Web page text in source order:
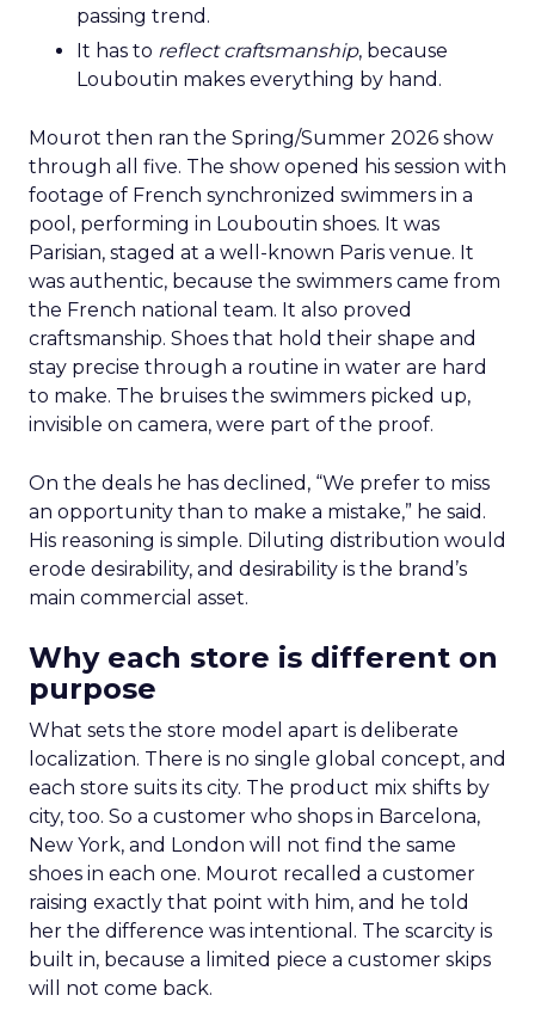
passing trend.
It has to reflect craftsmanship, because
Louboutin makes everything by hand.
Mourot then ran the Spring/Summer 2026 show
through all five. The show opened his session with
footage of French synchronized swimmers in a
pool, performing in Louboutin shoes. It was
Parisian, staged at a well-known Paris venue. It
was authentic, because the swimmers came from
the French national team. It also proved
craftsmanship. Shoes that hold their shape and
stay precise through a routine in water are hard
to make. The bruises the swimmers picked up,
invisible on camera, were part of the proof.
On the deals he has declined, “We prefer to miss
an opportunity than to make a mistake,” he said.
His reasoning is simple. Diluting distribution would
erode desirability, and desirability is the brand’s
main commercial asset.
Why each store is different on
purpose
What sets the store model apart is deliberate
localization. There is no single global concept, and
each store suits its city. The product mix shifts by
city, too. So a customer who shops in Barcelona,
New York, and London will not find the same
shoes in each one. Mourot recalled a customer
raising exactly that point with him, and he told
her the difference was intentional. The scarcity is
built in, because a limited piece a customer skips
will not come back.